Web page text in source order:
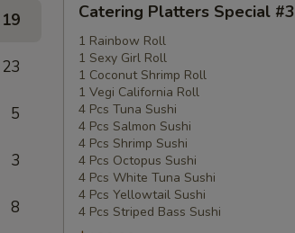
19
23
5
3
8
Platters
Special
#3
Catering Platters Special #3
1 Rainbow Roll
1 Sexy Girl Roll
1 Coconut Shrimp Roll
1 Vegi California Roll
4 Pcs Tuna Sushi
4 Pcs Salmon Sushi
4 Pcs Shrimp Sushi
4 Pcs Octopus Sushi
4 Pcs White Tuna Sushi
4 Pcs Yellowtail Sushi
4 Pcs Striped Bass Sushi